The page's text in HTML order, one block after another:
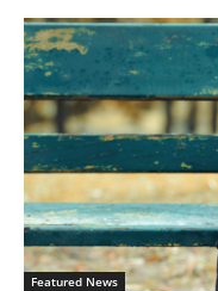
Featured News